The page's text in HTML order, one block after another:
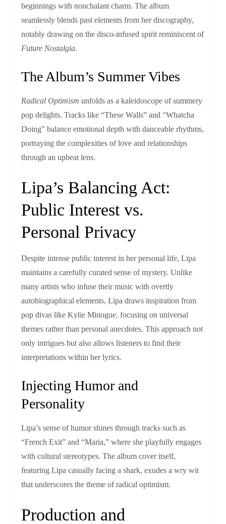
beginnings with nonchalant charm. The album
seamlessly blends past elements from her discography,
notably drawing on the disco-infused spirit reminiscent of
Future Nostalgia.
The Album’s Summer Vibes
Radical Optimism unfolds as a kaleidoscope of summery
pop delights. Tracks like “These Walls” and “Whatcha
Doing” balance emotional depth with danceable rhythms,
portraying the complexities of love and relationships
through an upbeat lens.
Lipa’s Balancing Act:
Public Interest vs.
Personal Privacy
Despite intense public interest in her personal life, Lipa
maintains a carefully curated sense of mystery. Unlike
many artists who infuse their music with overtly
autobiographical elements, Lipa draws inspiration from
pop divas like Kylie Minogue, focusing on universal
themes rather than personal anecdotes. This approach not
only intrigues but also allows listeners to find their
interpretations within her lyrics.
Injecting Humor and
Personality
Lipa’s sense of humor shines through tracks such as
“French Exit” and “Maria,” where she playfully engages
with cultural stereotypes. The album cover itself,
featuring Lipa casually facing a shark, exudes a wry wit
that underscores the theme of radical optimism.
Production and